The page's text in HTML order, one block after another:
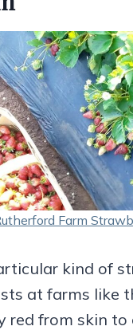
Farm
kind of
at farms like
red from skin to